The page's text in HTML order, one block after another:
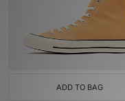
ADD TO BAG